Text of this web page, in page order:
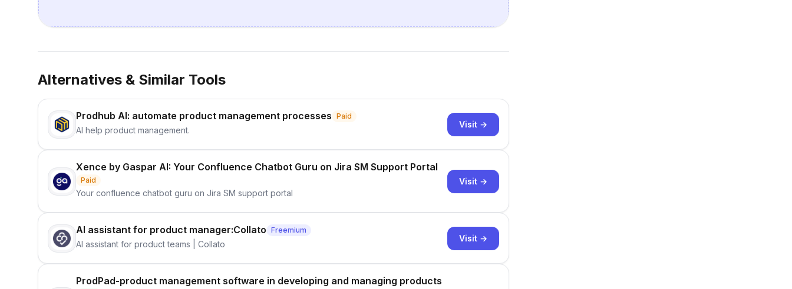
Alternatives & Similar Tools
Prodhub AI: automate product management processes Paid
AI help product management.
Visit →
Xence by Gaspar AI: Your Confluence Chatbot Guru on Jira SM Support Portal
Paid
Your confluence chatbot guru on Jira SM support portal
Visit →
AI assistant for product manager:Collato Freemium
AI assistant for product teams | Collato
Visit →
ProdPad-product management software in developing and managing products